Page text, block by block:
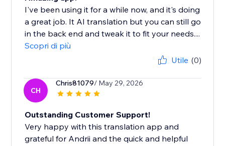
I've been using it for a while now, and it's doing
a great job. It AI translation but you can still go
in the back end and tweak it to fit your needs....
Scopri di più
Utile (0)
CH
Chris81079/ May 29, 2026
Outstanding Customer Support!
Very happy with this translation app and
grateful for Andrii and the quick and helpful